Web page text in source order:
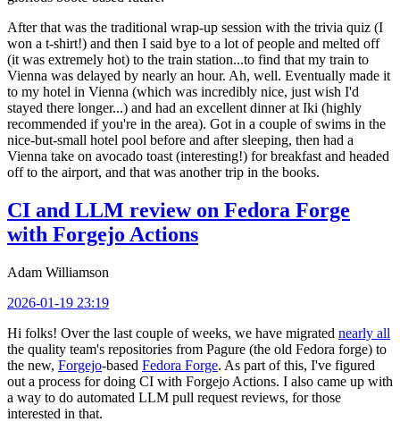
After that was the traditional wrap-up session with the trivia quiz (I
won a t-shirt!) and then I said bye to a lot of people and melted off
(it was extremely hot) to the train station...to find that my train to
Vienna was delayed by nearly an hour. Ah, well. Eventually made it
to my hotel in Vienna (which was incredibly nice, just wish I'd
stayed there longer...) and had an excellent dinner at Iki (highly
recommended if you're in the area). Got in a couple of swims in the
nice-but-small hotel pool before and after sleeping, then had a
Vienna take on avocado toast (interesting!) for breakfast and headed
off to the airport, and that was another trip in the books.
CI and LLM review on Fedora Forge
with Forgejo Actions
Adam Williamson
2026-01-19 23:19
Hi folks! Over the last couple of weeks, we have migrated nearly all
the quality team's repositories from Pagure (the old Fedora forge) to
the new, Forgejo-based Fedora Forge. As part of this, I've figured
out a process for doing CI with Forgejo Actions. I also came up with
a way to do automated LLM pull request reviews, for those
interested in that.